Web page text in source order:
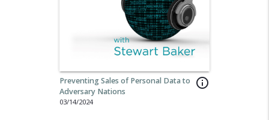
info_outline
Preventing Sales of Personal Data to
Adversary Nations
03/14/2024